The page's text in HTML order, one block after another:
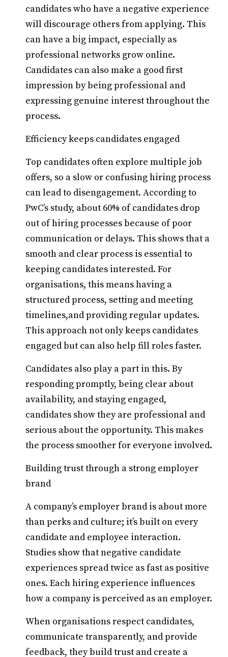
candidates who have a negative experience
will discourage others from applying. This
can have a big impact, especially as
professional networks grow online.
Candidates can also make a good first
impression by being professional and
expressing genuine interest throughout the
process.
Efficiency keeps candidates engaged
Top candidates often explore multiple job
offers, so a slow or confusing hiring process
can lead to disengagement. According to
PwC’s study, about 60% of candidates drop
out of hiring processes because of poor
communication or delays. This shows that a
smooth and clear process is essential to
keeping candidates interested. For
organisations, this means having a
structured process, setting and meeting
timelines,and providing regular updates.
This approach not only keeps candidates
engaged but can also help fill roles faster.
Candidates also play a part in this. By
responding promptly, being clear about
availability, and staying engaged,
candidates show they are professional and
serious about the opportunity. This makes
the process smoother for everyone involved.
Building trust through a strong employer
brand
A company’s employer brand is about more
than perks and culture; it’s built on every
candidate and employee interaction.
Studies show that negative candidate
experiences spread twice as fast as positive
ones. Each hiring experience influences
how a company is perceived as an employer.
When organisations respect candidates,
communicate transparently, and provide
feedback, they build trust and create a